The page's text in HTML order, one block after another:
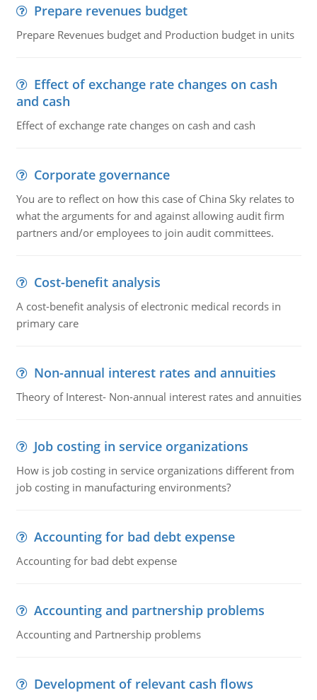
Prepare revenues budget
Prepare Revenues budget and Production budget in units
Effect of exchange rate changes on cash
and cash
Effect of exchange rate changes on cash and cash
Corporate governance
You are to reflect on how this case of China Sky relates to
what the arguments for and against allowing audit firm
partners and/or employees to join audit committees.
Cost-benefit analysis
A cost-benefit analysis of electronic medical records in
primary care
Non-annual interest rates and annuities
Theory of Interest- Non-annual interest rates and annuities
Job costing in service organizations
How is job costing in service organizations different from
job costing in manufacturing environments?
Accounting for bad debt expense
Accounting for bad debt expense
Accounting and partnership problems
Accounting and Partnership problems
Development of relevant cash flows